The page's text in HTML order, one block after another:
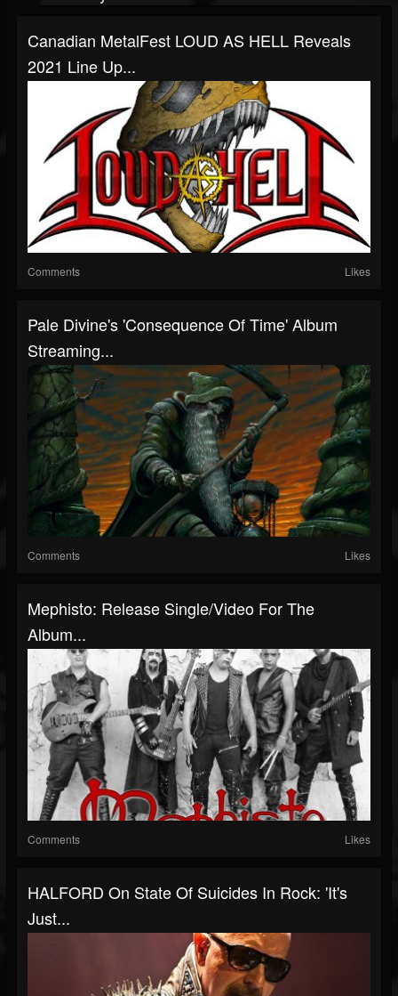
Canadian MetalFest LOUD AS HELL Reveals
2021 Line Up...
Comments Likes
Pale Divine's 'Consequence Of Time' Album
Streaming...
Comments Likes
Mephisto: Release Single/Video For The
Album...
Comments Likes
HALFORD On State Of Suicides In Rock: 'It's
Just...